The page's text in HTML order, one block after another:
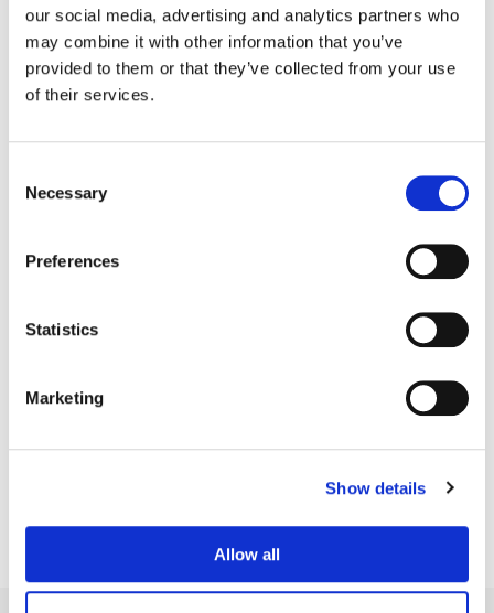
our social media, advertising and analytics partners who
may combine it with other information that you’ve
provided to them or that they’ve collected from your use
of their services.
Selection
Necessary
Preferences
Statistics
Marketing
Show details
Allow all
Editorial:Church Edit